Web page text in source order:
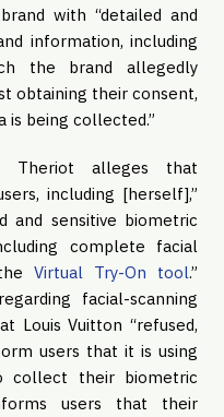
with “detailed and
information, including
the brand allegedly
obtaining their consent,
being collected.”
Theriot alleges that
including [herself],”
and sensitive biometric
complete facial
Virtual Try-On tool.”
facial-scanning
Louis Vuitton “refused,
users that it is using
collect their biometric
users that their